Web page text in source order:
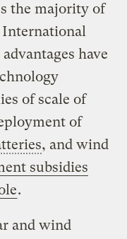
the majority of
have
of scale of
of
, and wind
subsidies
.
and wind